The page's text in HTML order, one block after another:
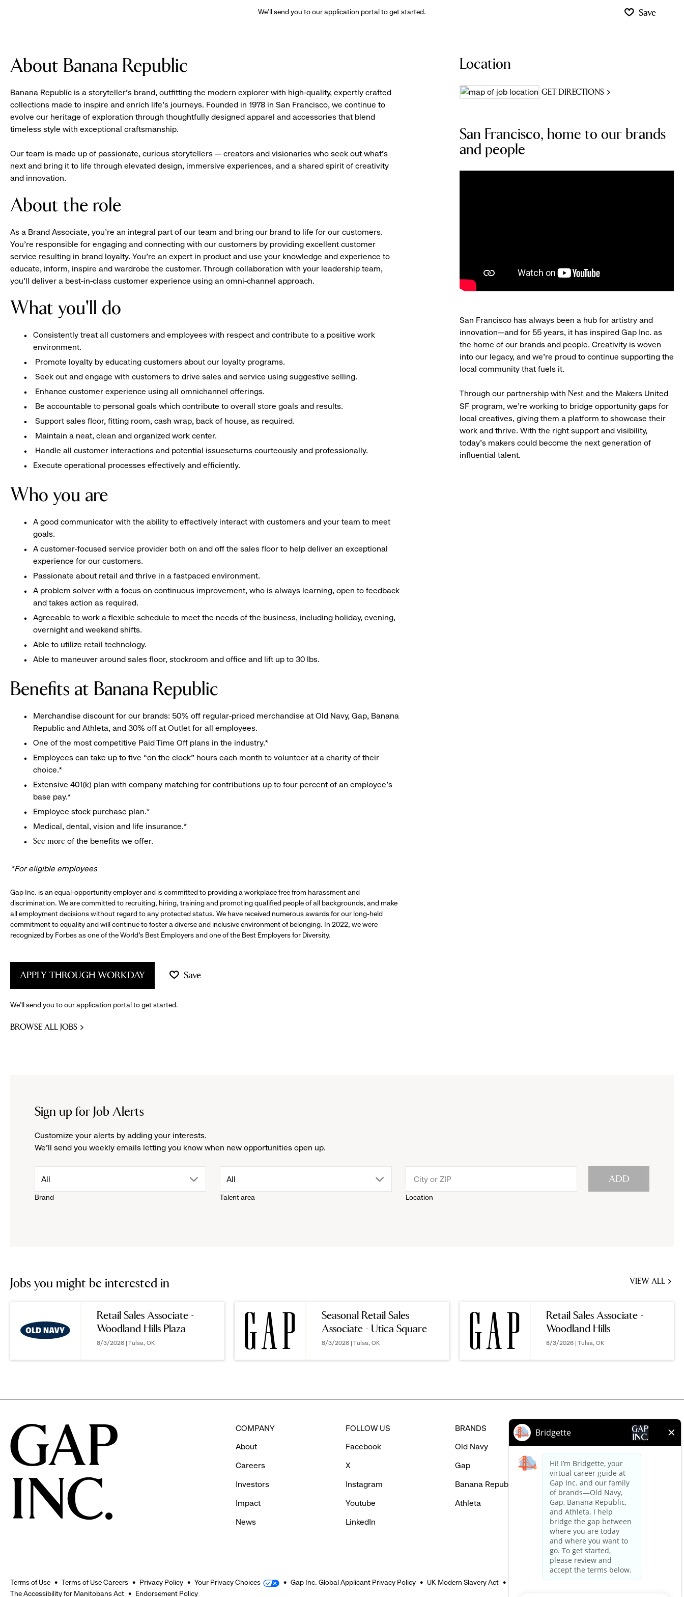
We’ll send you to our application portal to get started. Save
About Banana Republic
Banana Republic is a storyteller’s brand, outfitting the modern explorer with high-quality, expertly crafted
collections made to inspire and enrich life’s journeys. Founded in 1978 in San Francisco, we continue to
evolve our heritage of exploration through thoughtfully designed apparel and accessories that blend
timeless style with exceptional craftsmanship.
Our team is made up of passionate, curious storytellers — creators and visionaries who seek out what’s
next and bring it to life through elevated design, immersive experiences, and a shared spirit of creativity
and innovation.
About the role
As a Brand Associate, you’re an integral part of our team and bring our brand to life for our customers.
You’re responsible for engaging and connecting with our customers by providing excellent customer
service resulting in brand loyalty. You’re an expert in product and use your knowledge and experience to
educate, inform, inspire and wardrobe the customer. Through collaboration with your leadership team,
you’ll deliver a best-in-class customer experience using an omni-channel approach.
What you'll do
Consistently treat all customers and employees with respect and contribute to a positive work
environment.
Promote loyalty by educating customers about our loyalty programs.
Seek out and engage with customers to drive sales and service using suggestive selling.
Enhance customer experience using all omnichannel offerings.
Be accountable to personal goals which contribute to overall store goals and results.
Support sales floor, fitting room, cash wrap, back of house, as required.
Maintain a neat, clean and organized work center.
Handle all customer interactions and potential issueseturns courteously and professionally.
Execute operational processes effectively and efficiently.
Who you are
A good communicator with the ability to effectively interact with customers and your team to meet
goals.
A customer-focused service provider both on and off the sales floor to help deliver an exceptional
experience for our customers.
Passionate about retail and thrive in a fastpaced environment.
A problem solver with a focus on continuous improvement, who is always learning, open to feedback
and takes action as required.
Agreeable to work a flexible schedule to meet the needs of the business, including holiday, evening,
overnight and weekend shifts.
Able to utilize retail technology.
Able to maneuver around sales floor, stockroom and office and lift up to 30 lbs.
Benefits at Banana Republic
Merchandise discount for our brands: 50% off regular-priced merchandise at Old Navy, Gap, Banana
Republic and Athleta, and 30% off at Outlet for all employees.
One of the most competitive Paid Time Off plans in the industry.*
Employees can take up to five “on the clock” hours each month to volunteer at a charity of their
choice.*
Extensive 401(k) plan with company matching for contributions up to four percent of an employee’s
base pay.*
Employee stock purchase plan.*
Medical, dental, vision and life insurance.*
See more of the benefits we offer.
*For eligible employees
Gap Inc. is an equal-opportunity employer and is committed to providing a workplace free from harassment and
discrimination. We are committed to recruiting, hiring, training and promoting qualified people of all backgrounds, and make
all employment decisions without regard to any protected status. We have received numerous awards for our long-held
commitment to equality and will continue to foster a diverse and inclusive environment of belonging. In 2022, we were
recognized by Forbes as one of the World's Best Employers and one of the Best Employers for Diversity.
APPLY THROUGH WORKDAY Save
We’ll send you to our application portal to get started.
BROWSE ALL JOBS
Location
GET DIRECTIONS
San Francisco, home to our brands
and people
San Francisco has always been a hub for artistry and
innovation—and for 55 years, it has inspired Gap Inc. as
the home of our brands and people. Creativity is woven
into our legacy, and we’re proud to continue supporting the
local community that fuels it.
Through our partnership with Nest and the Makers United
SF program, we’re working to bridge opportunity gaps for
local creatives, giving them a platform to showcase their
work and thrive. With the right support and visibility,
today’s makers could become the next generation of
influential talent.
Sign up for Job Alerts
Customize your alerts by adding your interests.
We'll send you weekly emails letting you know when new opportunities open up.
Brand
drop
to
options.
All
Talent area
drop
options.
All
Location
ADD
Jobs you might be interested in
VIEW ALL
MIGHT
Retail Sales Associate -
Woodland Hills Plaza
8/3/2026 | Tulsa, OK
Seasonal Retail Sales
Associate - Utica Square
8/3/2026 | Tulsa, OK
Retail Sales Associate -
Woodland Hills
8/3/2026 | Tulsa, OK
COMPANY
About
Careers
Investors
Impact
News
FOLLOW US
Facebook
X
Instagram
Youtube
LinkedIn
BRANDS
Old Navy
Gap
Banana Republic
Athleta
HELP
FAQ
Careers Login
Contact Us
Terms of Use Terms of Use Careers Privacy Policy Your Privacy Choices Gap Inc. Global Applicant Privacy Policy UK Modern Slavery Act
Accessible Customer Service Policy
The Accessibility for Manitobans Act
Endorsement Policy